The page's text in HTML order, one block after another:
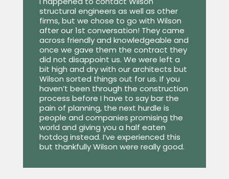
structural engineers as well as other
firms, but we chose to go with Wilson
after our 1st conversation! They came
across friendly and knowledgeable and
once we gave them the contract they
did not disappoint us. We were left a
bit high and dry with our architects but
Wilson sorted things out for us. If you
haven’t been through the construction
process before I have to say bar the
pain of planning, the next hurdle is
people and companies promising the
world and giving you a half eaten
hotdog instead. I’ve experienced this
but thankfully Wilson were really good.